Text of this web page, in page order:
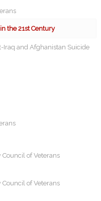
the 21st Century
Iraq and Afghanistan Suicide
of Veterans
of Veterans